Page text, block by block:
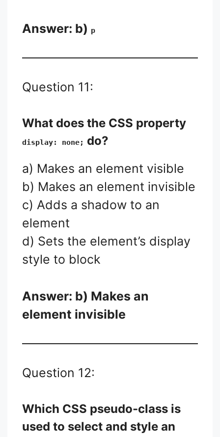
Answer: b) p
Question 11:
What does the CSS property
display: none; do?
a) Makes an element visible
b) Makes an element invisible
c) Adds a shadow to an
element
d) Sets the element’s display
style to block
Answer: b) Makes an
element invisible
Question 12:
Which CSS pseudo-class is
used to select and style an